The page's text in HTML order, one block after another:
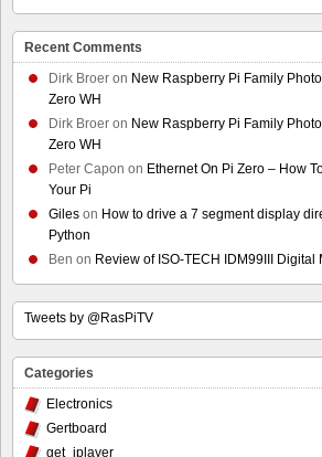
Recent Comments
Dirk Broer on New Raspberry Pi Family
Zero WH
Dirk Broer on New Raspberry Pi Family
Zero WH
Peter Capon on Ethernet On Pi Zero – How
Your Pi
Giles on How to drive a 7 segment display
Python
Ben on Review of ISO-TECH IDM99III Digital
Tweets by @RasPiTV
Categories
Electronics
Gertboard
get_iplayer